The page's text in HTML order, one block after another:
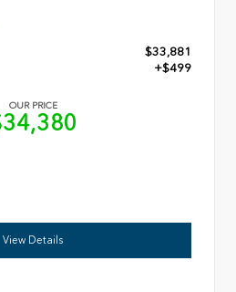
$33,881
+$499
OUR PRICE
View Details